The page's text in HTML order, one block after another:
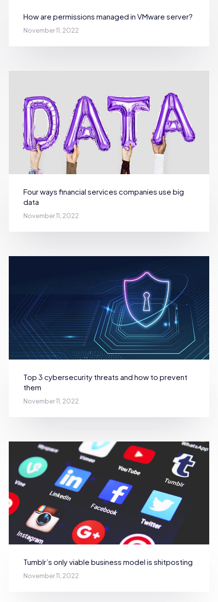
How are permissions managed in VMware server?
November 11, 2022
Four ways financial services companies use big
data
November 11, 2022
Top 3 cybersecurity threats and how to prevent
them
November 11, 2022
Tumblr’s only viable business model is shitposting
November 11, 2022